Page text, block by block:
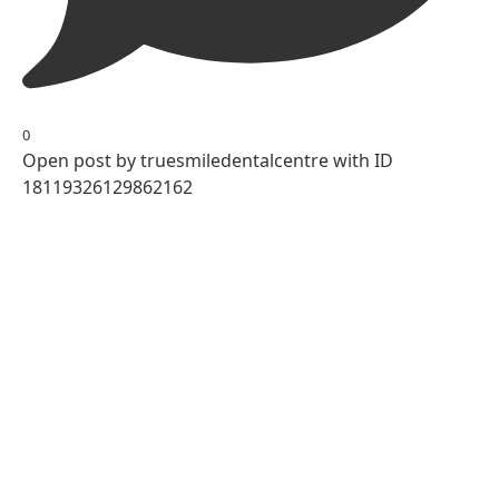
0
Open post by truesmiledentalcentre with ID
18119326129862162